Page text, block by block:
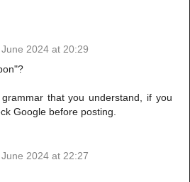
2024 at 20:29
that you understand, if you
Google before posting.
2024 at 22:27